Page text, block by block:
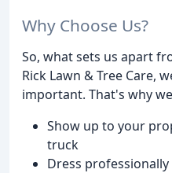
Why Choose Us?
So, what sets us apart
Rick Lawn & Tree Care,
important. That's why
Show up to your
truck
Dress